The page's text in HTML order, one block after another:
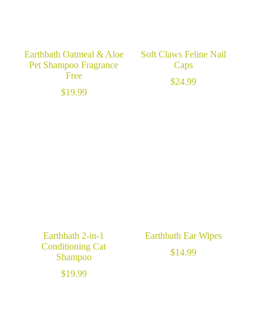
Earthbath Oatmeal & Aloe
Pet Shampoo Fragrance
Free
$19.99
Soft Claws Feline Nail
Caps
$24.99
Earthbath 2-in-1
Conditioning Cat
Shampoo
$19.99
Earthbath Ear Wipes
$14.99